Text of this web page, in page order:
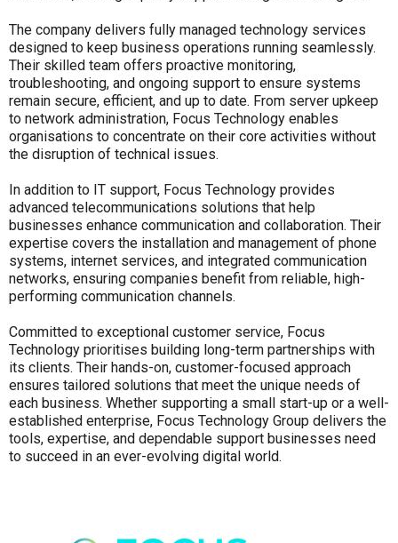
The company delivers fully managed technology services
designed to keep business operations running seamlessly.
Their skilled team offers proactive monitoring,
troubleshooting, and ongoing support to ensure systems
remain secure, efficient, and up to date. From server upkeep
to network administration, Focus Technology enables
organisations to concentrate on their core activities without
the disruption of technical issues.
In addition to IT support, Focus Technology provides
advanced telecommunications solutions that help
businesses enhance communication and collaboration. Their
expertise covers the installation and management of phone
systems, internet services, and integrated communication
networks, ensuring companies benefit from reliable, high-
performing communication channels.
Committed to exceptional customer service, Focus
Technology prioritises building long-term partnerships with
its clients. Their hands-on, customer-focused approach
ensures tailored solutions that meet the unique needs of
each business. Whether supporting a small start-up or a well-
established enterprise, Focus Technology Group delivers the
tools, expertise, and dependable support businesses need
to succeed in an ever-evolving digital world.